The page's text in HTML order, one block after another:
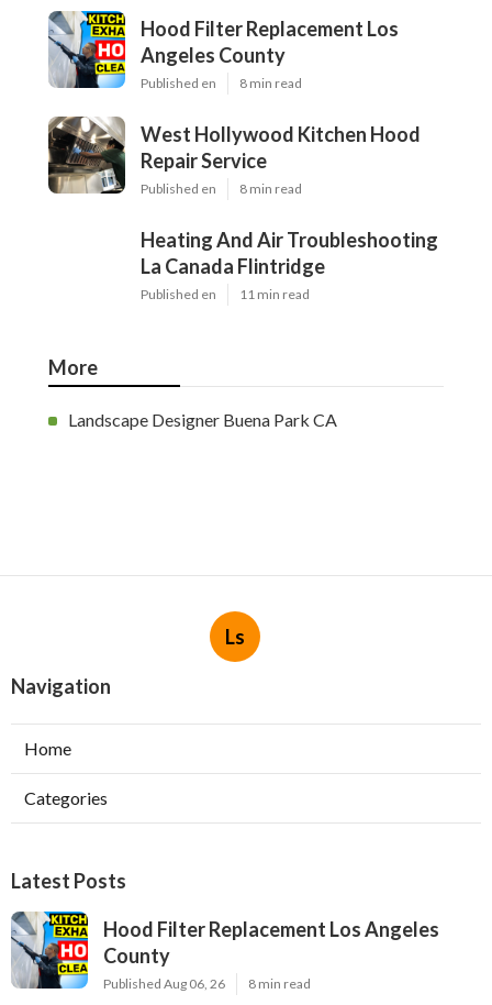
Hood Filter Replacement Los
Angeles County
Published en 8 min read
West Hollywood Kitchen Hood
Repair Service
Published en 8 min read
Heating And Air Troubleshooting
La Canada Flintridge
Published en 11 min read
More
Landscape Designer Buena Park CA
Ls
Navigation
Home
Categories
Latest Posts
Hood Filter Replacement Los Angeles
County
Published Aug 06, 26 8 min read